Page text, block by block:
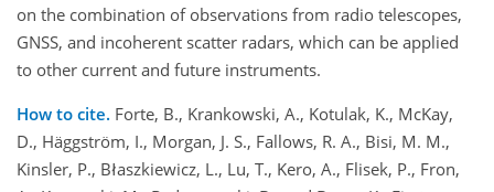
on the combination of observations from radio telescopes,
GNSS, and incoherent scatter radars, which can be applied
to other current and future instruments.
How to cite. Forte, B., Krankowski, A., Kotulak, K., McKay,
D., Häggström, I., Morgan, J. S., Fallows, R. A., Bisi, M. M.,
Kinsler, P., Błaszkiewicz, L., Lu, T., Kero, A., Flisek, P., Fron,